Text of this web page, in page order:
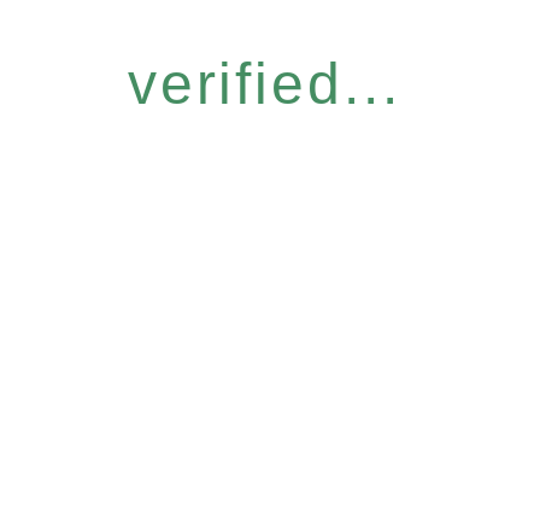
verified...